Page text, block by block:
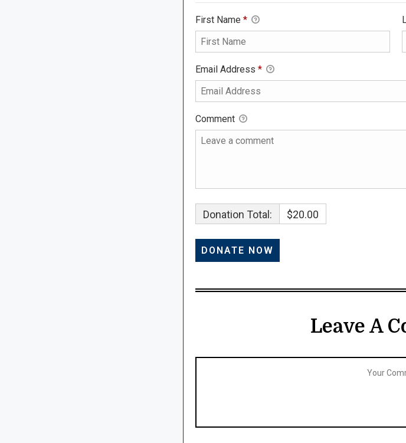
First Name *
Email Address *
Comment
Donation Total: $20.00
Leave A